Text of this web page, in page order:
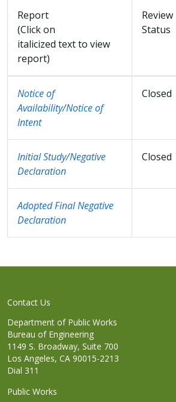
Report
(Click on
italicized text to view
report)
Review
Status
Notice of
Availability/Notice of
Intent
Closed
Initial Study/Negative
Declaration
Closed
Adopted Final Negative
Declaration
Contact Us
Department of Public Works
Bureau of Engineering
1149 S. Broadway, Suite 700
Los Angeles, CA 90015-2213
Dial 311
Public Works